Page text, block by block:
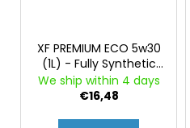
XF PREMIUM ECO 5w30
(1L) - Fully Synthetic
Engine Oil
We ship within 4 days
€16,48